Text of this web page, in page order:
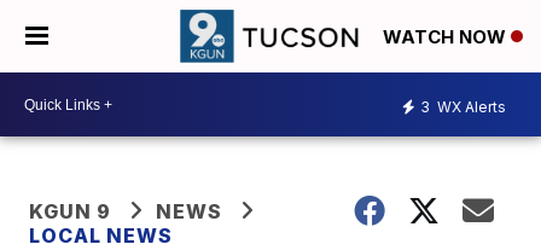
WATCH NOW
3 WX Alerts
KGUN 9
NEWS
LOCAL NEWS